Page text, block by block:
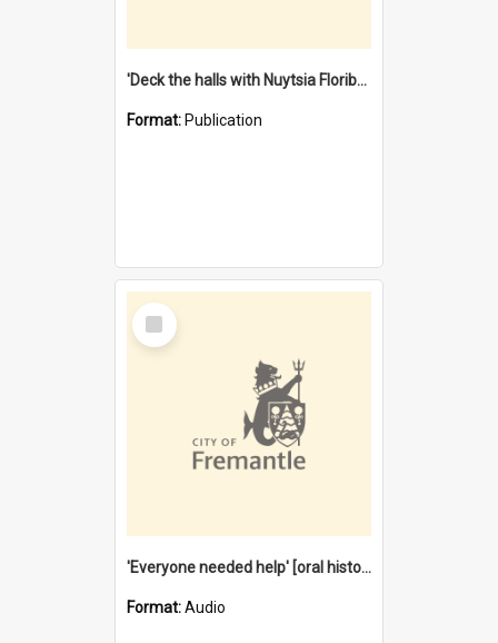
'Deck the halls with Nuytsia Floribunda' : Christmas in Fremantle
Format: Publication
Select
Item
'Everyone needed help' [oral history] / / interviewer: Margaret Howroyd
Format:Audio